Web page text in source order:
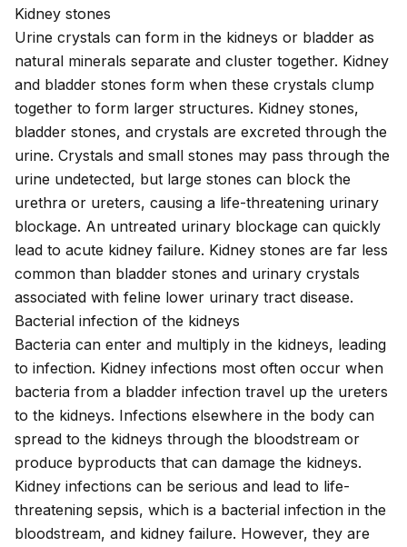
Kidney stones
Urine crystals can form in the kidneys or bladder as
natural minerals separate and cluster together. Kidney
and bladder stones form when these crystals clump
together to form larger structures. Kidney stones,
bladder stones, and crystals are excreted through the
urine. Crystals and small stones may pass through the
urine undetected, but large stones can block the
urethra or ureters, causing a life-threatening urinary
blockage. An untreated urinary blockage can quickly
lead to acute kidney failure. Kidney stones are far less
common than bladder stones and urinary crystals
associated with feline lower urinary tract disease.
Bacterial infection of the kidneys
Bacteria can enter and multiply in the kidneys, leading
to infection. Kidney infections most often occur when
bacteria from a bladder infection travel up the ureters
to the kidneys. Infections elsewhere in the body can
spread to the kidneys through the bloodstream or
produce byproducts that can damage the kidneys.
Kidney infections can be serious and lead to life-
threatening sepsis, which is a bacterial infection in the
bloodstream, and kidney failure. However, they are